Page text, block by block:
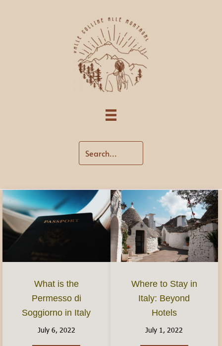
What is the
Permesso di
Soggiorno in Italy
July 6, 2022
Where to Stay in
Italy: Beyond
Hotels
July 1, 2022